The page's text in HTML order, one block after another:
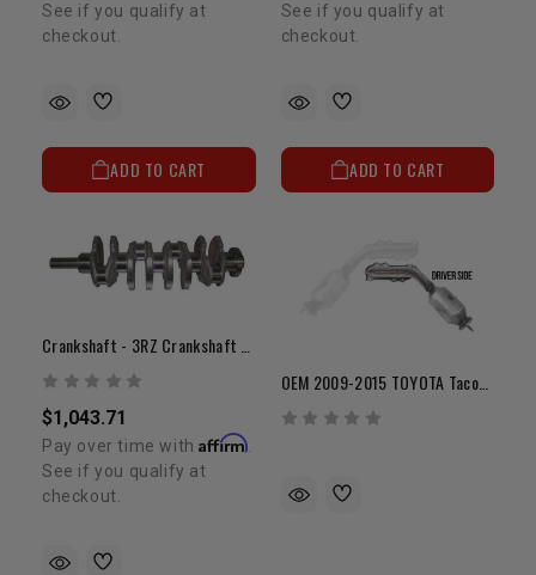
See if you qualify at
checkout.
ADD TO CART
See if you qualify at
checkout.
ADD TO CART
$1,043.71
Pay over time withAffirm
See if you qualify at
checkout.
OEM 2009-2015 TOYOTA Tacoma With 4.0L V6 1GR Exhaust Manifold (Driver Side)